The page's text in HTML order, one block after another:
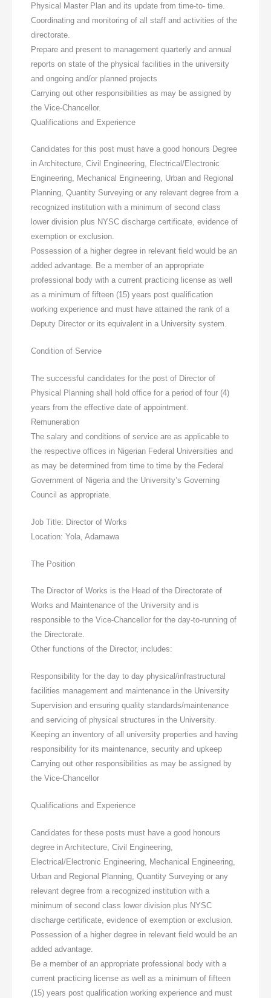
Physical Master Plan and its update from time-to- time.
Coordinating and monitoring of all staff and activities of the
directorate.
Prepare and present to management quarterly and annual
reports on state of the physical facilities in the university
and ongoing and/or planned projects
Carrying out other responsibilities as may be assigned by
the Vice-Chancellor.
Qualifications and Experience
Candidates for this post must have a good honours Degree
in Architecture, Civil Engineering, Electrical/Electronic
Engineering, Mechanical Engineering, Urban and Regional
Planning, Quantity Surveying or any relevant degree from a
recognized institution with a minimum of second class
lower division plus NYSC discharge certificate, evidence of
exemption or exclusion.
Possession of a higher degree in relevant field would be an
added advantage. Be a member of an appropriate
professional body with a current practicing license as well
as a minimum of fifteen (15) years post qualification
working experience and must have attained the rank of a
Deputy Director or its equivalent in a University system.
Condition of Service
The successful candidates for the post of Director of
Physical Planning shall hold office for a period of four (4)
years from the effective date of appointment.
Remuneration
The salary and conditions of service are as applicable to
the respective offices in Nigerian Federal Universities and
as may be determined from time to time by the Federal
Government of Nigeria and the University’s Governing
Council as appropriate.
Job Title: Director of Works
Location: Yola, Adamawa
The Position
The Director of Works is the Head of the Directorate of
Works and Maintenance of the University and is
responsible to the Vice-Chancellor for the day-to-running of
the Directorate.
Other functions of the Director, includes:
Responsibility for the day to day physical/infrastructural
facilities management and maintenance in the University
Supervision and ensuring quality standards/maintenance
and servicing of physical structures in the University.
Keeping an inventory of all university properties and having
responsibility for its maintenance, security and upkeep
Carrying out other responsibilities as may be assigned by
the Vice-Chancellor
Qualifications and Experience
Candidates for these posts must have a good honours
degree in Architecture, Civil Engineering,
Electrical/Electronic Engineering, Mechanical Engineering,
Urban and Regional Planning, Quantity Surveying or any
relevant degree from a recognized institution with a
minimum of second class lower division plus NYSC
discharge certificate, evidence of exemption or exclusion.
Possession of a higher degree in relevant field would be an
added advantage.
Be a member of an appropriate professional body with a
current practicing license as well as a minimum of fifteen
(15) years post qualification working experience and must